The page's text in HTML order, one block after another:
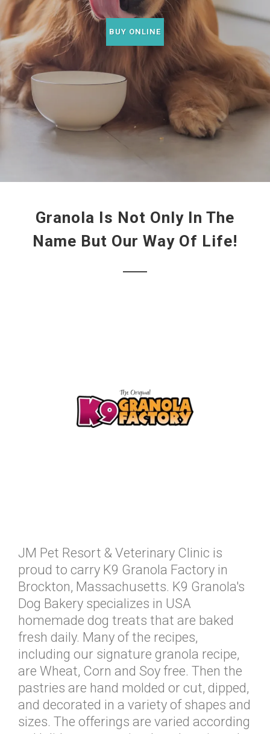
BUY ONLINE
Granola Is Not Only In The
Name But Our Way Of Life!
JM Pet Resort & Veterinary Clinic is
proud to carry K9 Granola Factory in
Brockton, Massachusetts. K9 Granola's
Dog Bakery specializes in USA
homemade dog treats that are baked
fresh daily. Many of the recipes,
including our signature granola recipe,
are Wheat, Corn and Soy free. Then the
pastries are hand molded or cut, dipped,
and decorated in a variety of shapes and
sizes. The offerings are varied according